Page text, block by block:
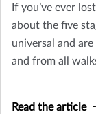
If you’ve ever
about the five
universal and
and from all
Read the article